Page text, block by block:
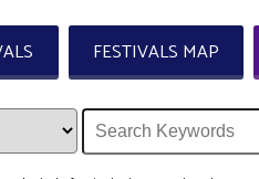
FESTIVALS MAP